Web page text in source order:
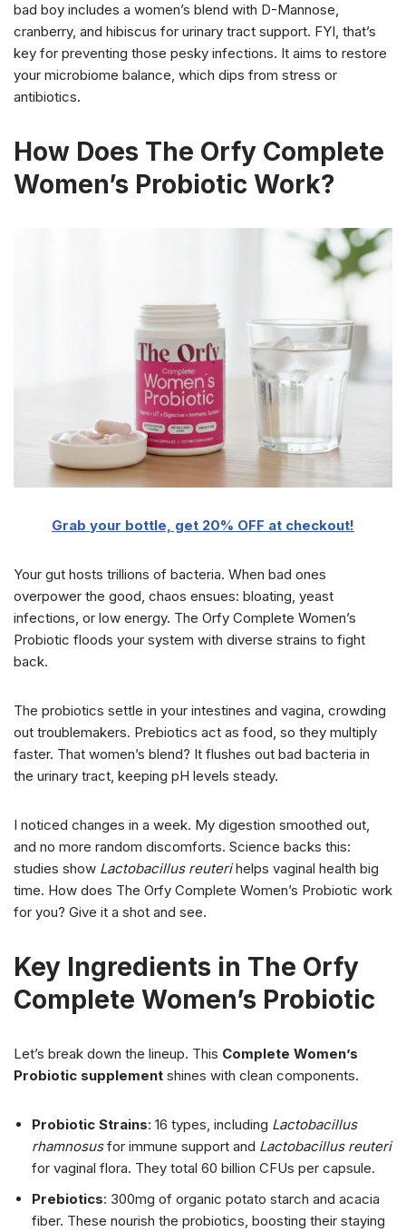
bad boy includes a women’s blend with D-Mannose,
cranberry, and hibiscus for urinary tract support. FYI, that’s
key for preventing those pesky infections. It aims to restore
your microbiome balance, which dips from stress or
antibiotics.
How Does The Orfy Complete
Women’s Probiotic Work?
Grab your bottle, get 20% OFF at checkout!
Your gut hosts trillions of bacteria. When bad ones
overpower the good, chaos ensues: bloating, yeast
infections, or low energy. The Orfy Complete Women’s
Probiotic floods your system with diverse strains to fight
back.
The probiotics settle in your intestines and vagina, crowding
out troublemakers. Prebiotics act as food, so they multiply
faster. That women’s blend? It flushes out bad bacteria in
the urinary tract, keeping pH levels steady.
I noticed changes in a week. My digestion smoothed out,
and no more random discomforts. Science backs this:
studies show Lactobacillus reuterihelps vaginal health big
time. How does The Orfy Complete Women’s Probiotic work
for you? Give it a shot and see.
Key Ingredients in The Orfy
Complete Women’s Probiotic
Let’s break down the lineup. This Complete Women’s
Probiotic supplement shines with clean components.
Probiotic Strains: 16 types, including Lactobacillus
rhamnosusfor immune support and Lactobacillus reuteri
for vaginal flora. They total 60 billion CFUs per capsule.
Prebiotics: 300mg of organic potato starch and acacia
fiber. These nourish the probiotics, boosting their staying